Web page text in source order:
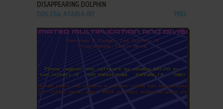
DISAPPEARING DOLPHIN
DOS, C64, ATARI 8-BIT 1982